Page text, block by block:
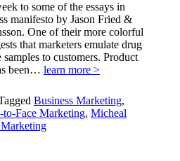
to some of the essays in
manifesto by Jason Fried &
One of their more colorful
that marketers emulate drug
to customers. Product
been… learn more >
Business Marketing,
to-Face Marketing, Micheal